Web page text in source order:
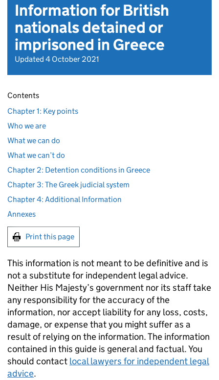
Information for British
nationals detained or
imprisoned in Greece
Updated 4 October 2021
Contents
Chapter 1: Key points
Who we are
What we can do
What we can’t do
Chapter 2: Detention conditions in Greece
Chapter 3: The Greek judicial system
Chapter 4: Additional Information
Annexes
Print this page
This information is not meant to be definitive and is
not a substitute for independent legal advice.
Neither His Majesty’s government nor its staff take
any responsibility for the accuracy of the
information, nor accept liability for any loss, costs,
damage, or expense that you might suffer as a
result of relying on the information. The information
contained in this guide is general and factual. You
should contact local lawyers for independent legal
advice.